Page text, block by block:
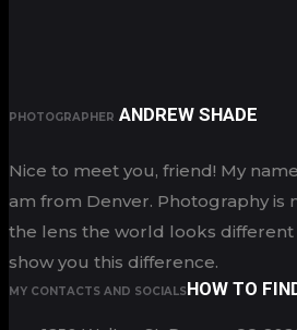
PHOTOGRAPHER ANDREW SHADE
Nice to meet you, friend! My
am from Denver. Photography is
the lens the world looks
show you this difference.
MY CONTACTS AND SOCIALSHOW TO